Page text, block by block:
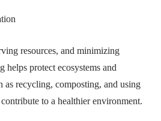
resources, and minimizing
protect ecosystems and
as recycling, composting, and using
to a healthier environment.